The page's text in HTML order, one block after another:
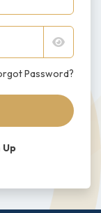
Password?
Up